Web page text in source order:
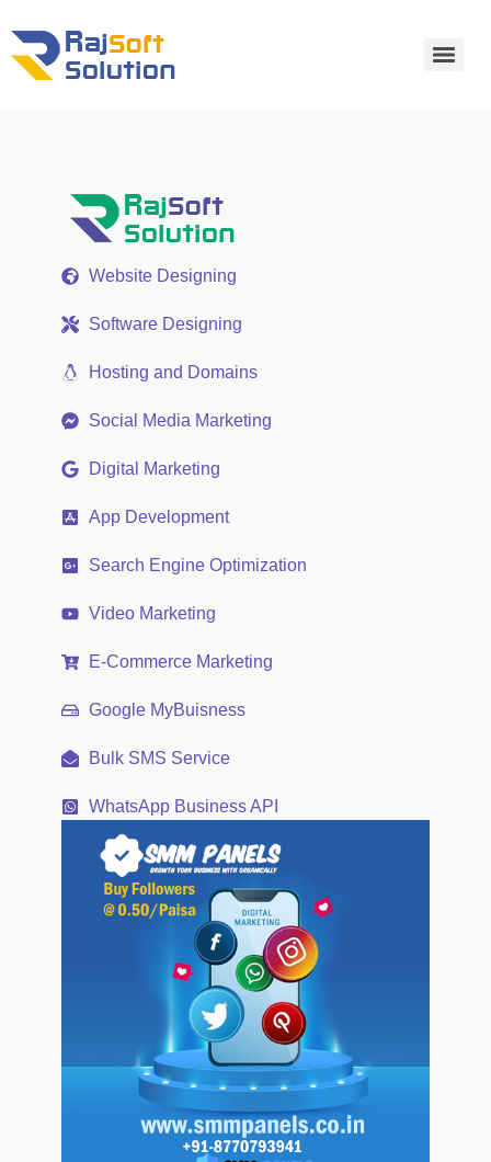
Website Designing
Software Designing
Hosting and Domains
Social Media Marketing
Digital Marketing
App Development
Search Engine Optimization
Video Marketing
E-Commerce Marketing
Google MyBuisness
Bulk SMS Service
WhatsApp Business API